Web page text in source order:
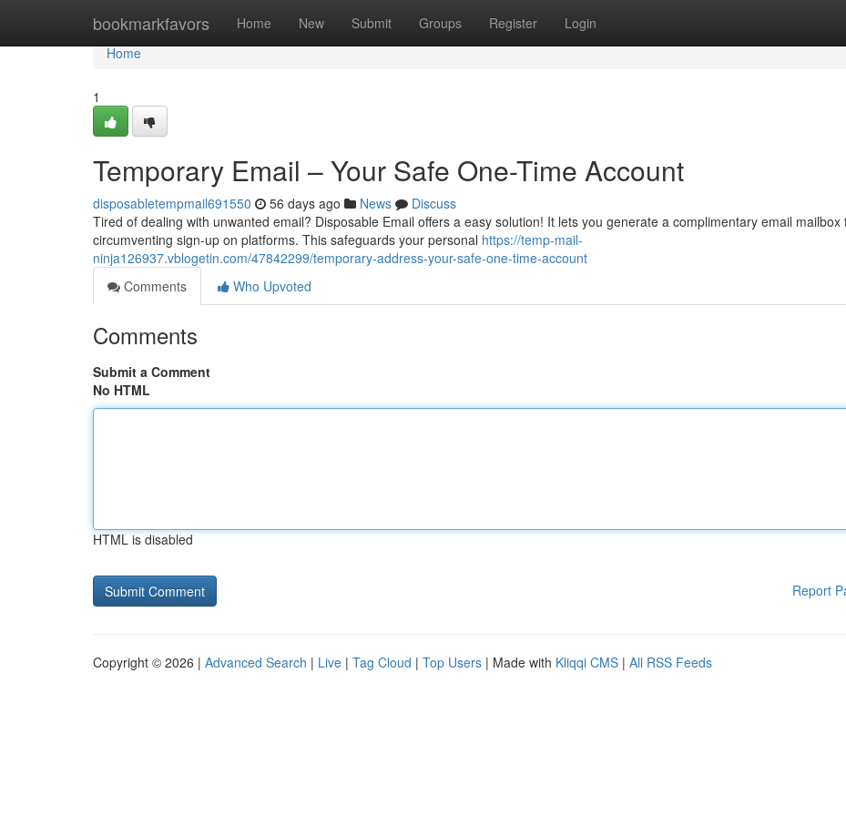
bookmarkfavors Home New Submit Groups Register Login
Home
Home
1
Temporary Email – Your Safe One-Time Account
disposabletempmail691550 56 days ago News
Discuss
Tired of dealing with unwanted email? Disposable Email offers a easy solution! It lets you generate a complimentary email mailbox
circumventing sign-up on platforms. This safeguards your personal https://temp-mail-
ninja126937.vblogetin.com/47842299/temporary-address-your-safe-one-time-account
Comments
Who Upvoted
Comments
Submit a Comment
No HTML
HTML is disabled
Report
Copyright © 2026 | Advanced Search | Live | Tag Cloud | Top Users | Made with Kliqqi CMS | All RSS Feeds